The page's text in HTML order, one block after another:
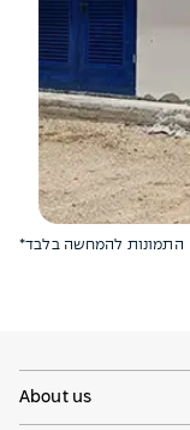
*התמונות להמחשה בלבד
About us